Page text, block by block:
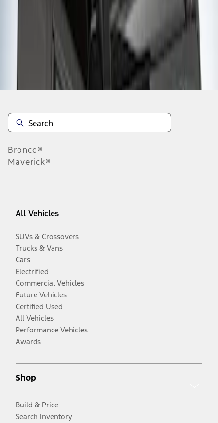
Disclosures
Bronco®
Maverick®
All Vehicles
SUVs & Crossovers
Trucks & Vans
Cars
Electrified
Commercial Vehicles
Future Vehicles
Certified Used
All Vehicles
Performance Vehicles
Awards
Shop
Build & Price
Search Inventory